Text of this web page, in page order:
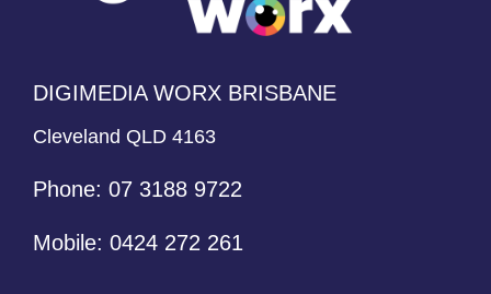
DIGIMEDIA WORX BRISBANE
Cleveland QLD 4163
Phone: 07 3188 9722
Mobile: 0424 272 261